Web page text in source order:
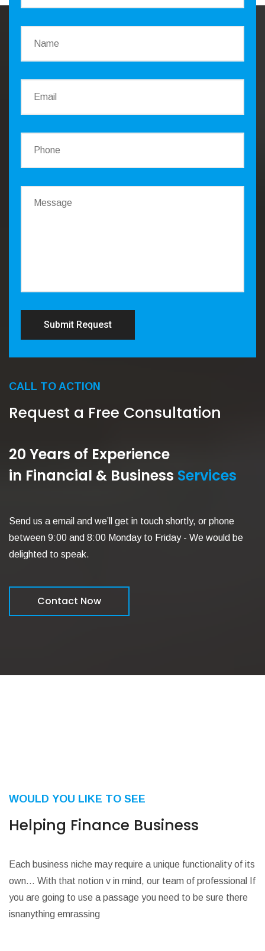
Submit Request
CALL TO ACTION
Request a Free Consultation
20 Years of Experience
in Financial & Business Services
Send us a email and we’ll get in touch shortly, or phone
between 9:00 and 8:00 Monday to Friday - We would be
delighted to speak.
Contact Now
WOULD YOU LIKE TO SEE
Helping Finance Business
Each business niche may require a unique functionality of its
own… With that notion v in mind, our team of professional If
you are going to use a passage you need to be sure there
isnanything emrassing